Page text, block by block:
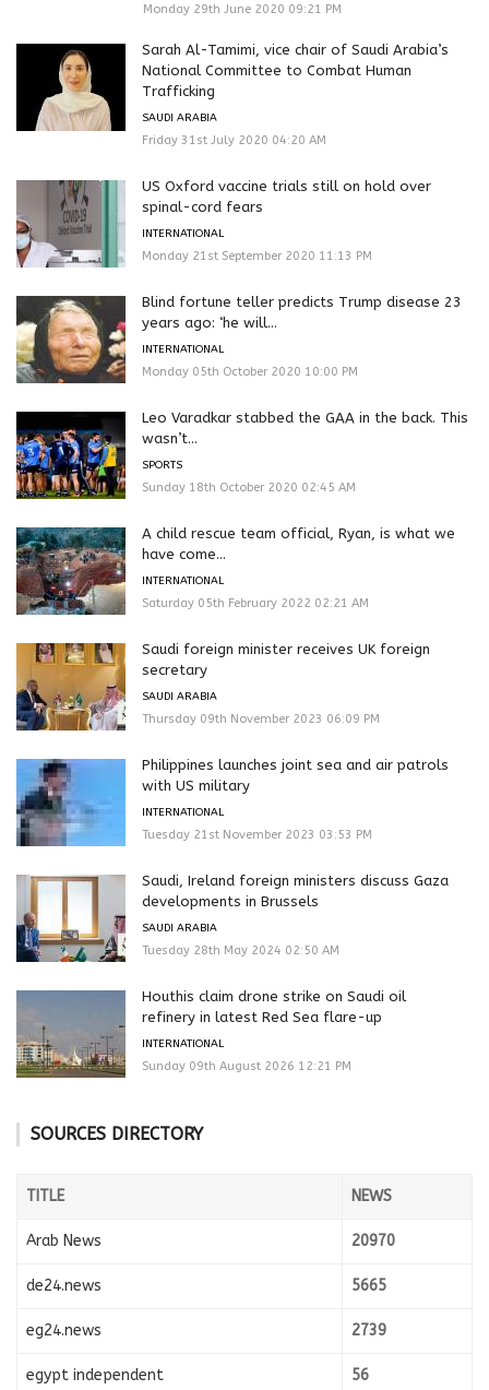
Monday 29th June 2020 09:21 PM
Sarah Al-Tamimi, vice chair of Saudi Arabia’s
National Committee to Combat Human
Trafficking
SAUDI ARABIA
Friday 31st July 2020 04:20 AM
US Oxford vaccine trials still on hold over
spinal-cord fears
INTERNATIONAL
Monday 21st September 2020 11:13 PM
Blind fortune teller predicts Trump disease 23
years ago: ‘he will...
INTERNATIONAL
Monday 05th October 2020 10:00 PM
Leo Varadkar stabbed the GAA in the back. This
wasn’t...
SPORTS
Sunday 18th October 2020 02:45 AM
A child rescue team official, Ryan, is what we
have come...
INTERNATIONAL
Saturday 05th February 2022 02:21 AM
Saudi foreign minister receives UK foreign
secretary
SAUDI ARABIA
Thursday 09th November 2023 06:09 PM
Philippines launches joint sea and air patrols
with US military
INTERNATIONAL
Tuesday 21st November 2023 03:53 PM
Saudi, Ireland foreign ministers discuss Gaza
developments in Brussels
SAUDI ARABIA
Tuesday 28th May 2024 02:50 AM
Houthis claim drone strike on Saudi oil
refinery in latest Red Sea flare-up
INTERNATIONAL
Sunday 09th August 2026 12:21 PM
SOURCES DIRECTORY
TITLE NEWS
Arab News 20970
de24.news 5665
eg24.news 2739
egypt independent 56